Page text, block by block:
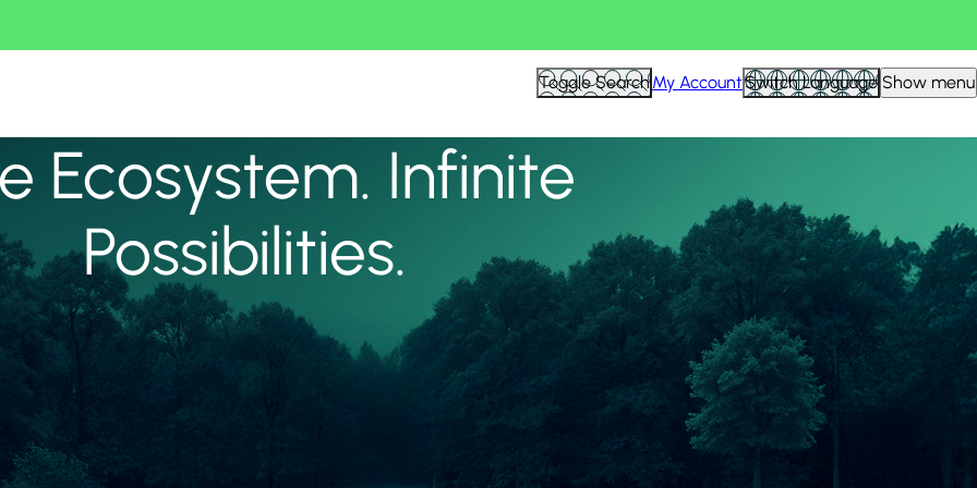
Toggle SearchMy AccountSwitch Language Show menu
Ecosystem. Infinite
Possibilities.
View all